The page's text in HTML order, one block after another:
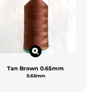
Tan Brown 0.65mm
0.65mm